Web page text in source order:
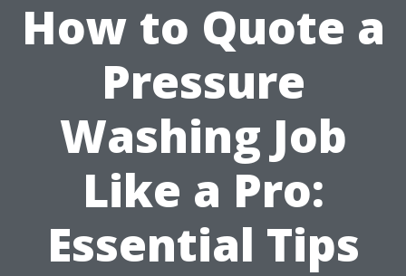
How to Quote a
Pressure
Washing Job
Like a Pro:
Essential Tips